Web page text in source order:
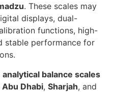
. These scales may
displays, dual-
functions, high-
stable performance for
analytical balance scales
Abu Dhabi, Sharjah, and